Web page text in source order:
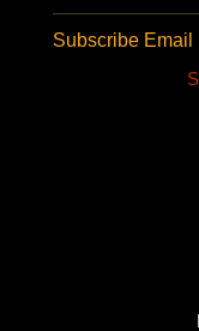
Subscribe Email